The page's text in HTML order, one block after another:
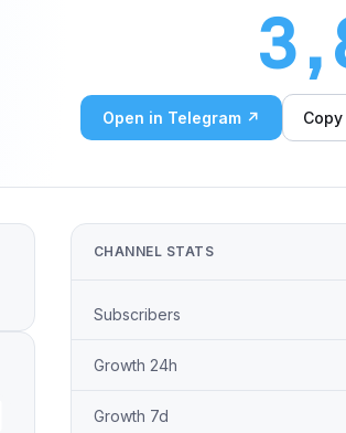
Open in Telegram ↗
CHANNEL STATS
Subscribers
Growth 24h
Growth 7d